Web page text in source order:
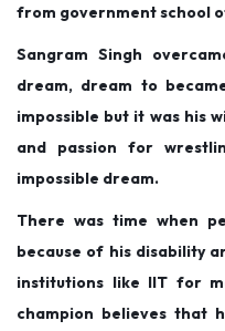
from government school
Sangram Singh
dream, dream to
impossible but it was his
and passion for
impossible dream.
There was time when
because of his disability
institutions like IIT for
champion believes that